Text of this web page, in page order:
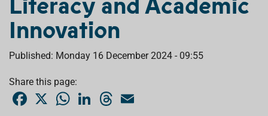
Innovation
Published: Monday 16 December 2024 - 09:55
Share this page:
X
W
T